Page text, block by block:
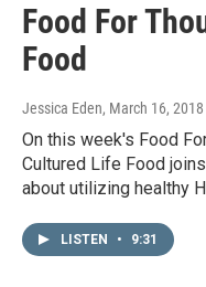
Food For
Food
Jessica Eden, March 16, 2018
On this week's Food
Cultured Life Food
about utilizing healthy
LISTEN • 9:31